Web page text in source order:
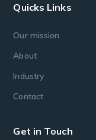
Quicks Links
Our mission
About
Industry
Contact
Get in Touch